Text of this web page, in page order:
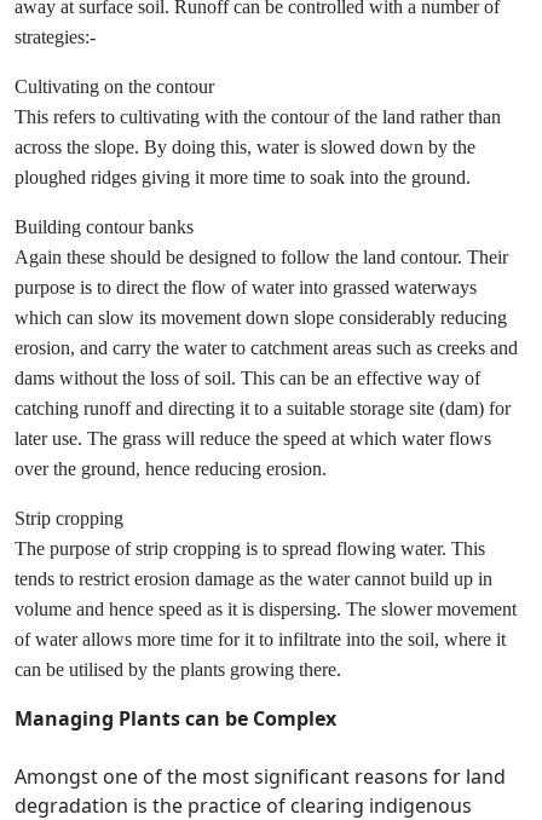
away at surface soil. Runoff can be controlled with a number of
strategies:-
Cultivating on the contour
This refers to cultivating with the contour of the land rather than
across the slope. By doing this, water is slowed down by the
ploughed ridges giving it more time to soak into the ground.
Building contour banks
Again these should be designed to follow the land contour. Their
purpose is to direct the flow of water into grassed waterways
which can slow its movement down slope considerably reducing
erosion, and carry the water to catchment areas such as creeks and
dams without the loss of soil. This can be an effective way of
catching runoff and directing it to a suitable storage site (dam) for
later use. The grass will reduce the speed at which water flows
over the ground, hence reducing erosion.
Strip cropping
The purpose of strip cropping is to spread flowing water. This
tends to restrict erosion damage as the water cannot build up in
volume and hence speed as it is dispersing. The slower movement
of water allows more time for it to infiltrate into the soil, where it
can be utilised by the plants growing there.
Managing Plants can be Complex
Amongst one of the most significant reasons for land
degradation is the practice of clearing indigenous